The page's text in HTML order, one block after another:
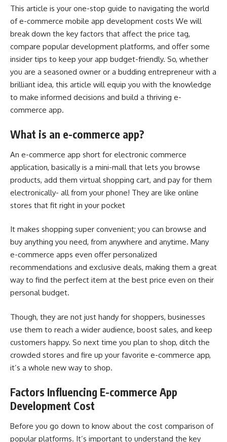
This article is your one-stop guide to navigating the world
ofe-commerce mobile app development costs We will
break down the key factors that affect the price tag,
compare popular development platforms, and offer some
insider tips to keep your app budget-friendly. So, whether
you are a seasoned owner or a budding entrepreneur with a
brilliant idea, this article will equip you with the knowledge
to make informed decisions and build a thriving e-
commerce app.
What is an e-commerce app?
An e-commerce app short for electronic commerce
application, basically is a mini-mall that lets you browse
products, add them virtual shopping cart, and pay for them
electronically- all from your phone! They are like online
stores that fit right in your pocket
It makes shopping super convenient; you can browse and
buy anything you need, from anywhere and anytime. Many
e-commerce apps even offer personalized
recommendations and exclusive deals, making them a great
way to find the perfect item at the best price even on their
personal budget.
Though, they are not just handy for shoppers, businesses
use them to reach a wider audience, boost sales, and keep
customers happy. So next time you plan to shop, ditch the
crowded stores and fire up your favorite e-commerce app,
it’s a whole new way to shop.
Factors Influencing E-commerce App
Development Cost
Before you go down to know about the cost comparison of
popular platforms. It’s important to understand the key